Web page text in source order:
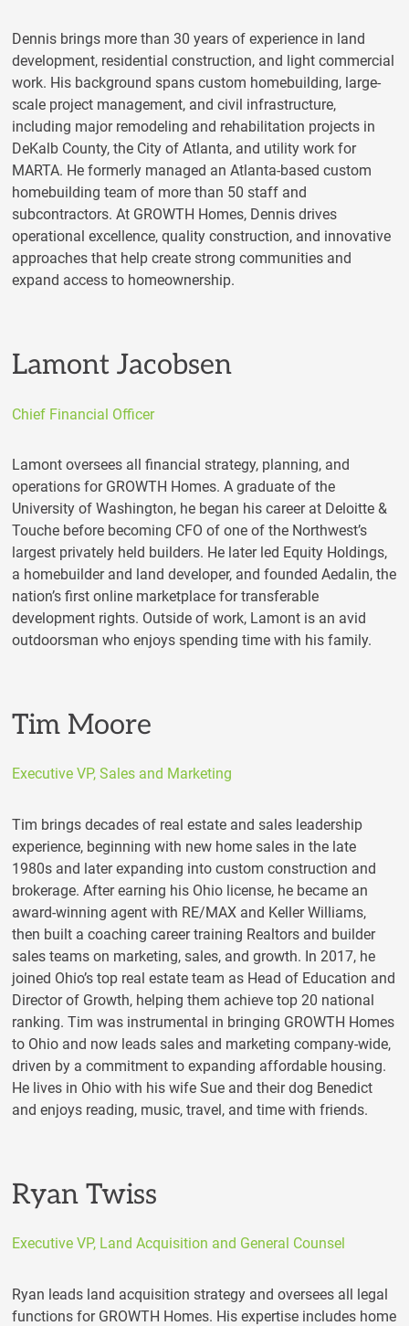
Dennis brings more than 30 years of experience in land
development, residential construction, and light commercial
work. His background spans custom homebuilding, large-
scale project management, and civil infrastructure,
including major remodeling and rehabilitation projects in
DeKalb County, the City of Atlanta, and utility work for
MARTA. He formerly managed an Atlanta-based custom
homebuilding team of more than 50 staff and
subcontractors. At GROWTH Homes, Dennis drives
operational excellence, quality construction, and innovative
approaches that help create strong communities and
expand access to homeownership.
Lamont Jacobsen
Chief Financial Officer
Lamont oversees all financial strategy, planning, and
operations for GROWTH Homes. A graduate of the
University of Washington, he began his career at Deloitte &
Touche before becoming CFO of one of the Northwest’s
largest privately held builders. He later led Equity Holdings,
a homebuilder and land developer, and founded Aedalin, the
nation’s first online marketplace for transferable
development rights. Outside of work, Lamont is an avid
outdoorsman who enjoys spending time with his family.
Tim Moore
Executive VP, Sales and Marketing
Tim brings decades of real estate and sales leadership
experience, beginning with new home sales in the late
1980s and later expanding into custom construction and
brokerage. After earning his Ohio license, he became an
award-winning agent with RE/MAX and Keller Williams,
then built a coaching career training Realtors and builder
sales teams on marketing, sales, and growth. In 2017, he
joined Ohio’s top real estate team as Head of Education and
Director of Growth, helping them achieve top 20 national
ranking. Tim was instrumental in bringing GROWTH Homes
to Ohio and now leads sales and marketing company-wide,
driven by a commitment to expanding affordable housing.
He lives in Ohio with his wife Sue and their dog Benedict
and enjoys reading, music, travel, and time with friends.
Ryan Twiss
Executive VP, Land Acquisition and General Counsel
Ryan leads land acquisition strategy and oversees all legal
functions for GROWTH Homes. His expertise includes home